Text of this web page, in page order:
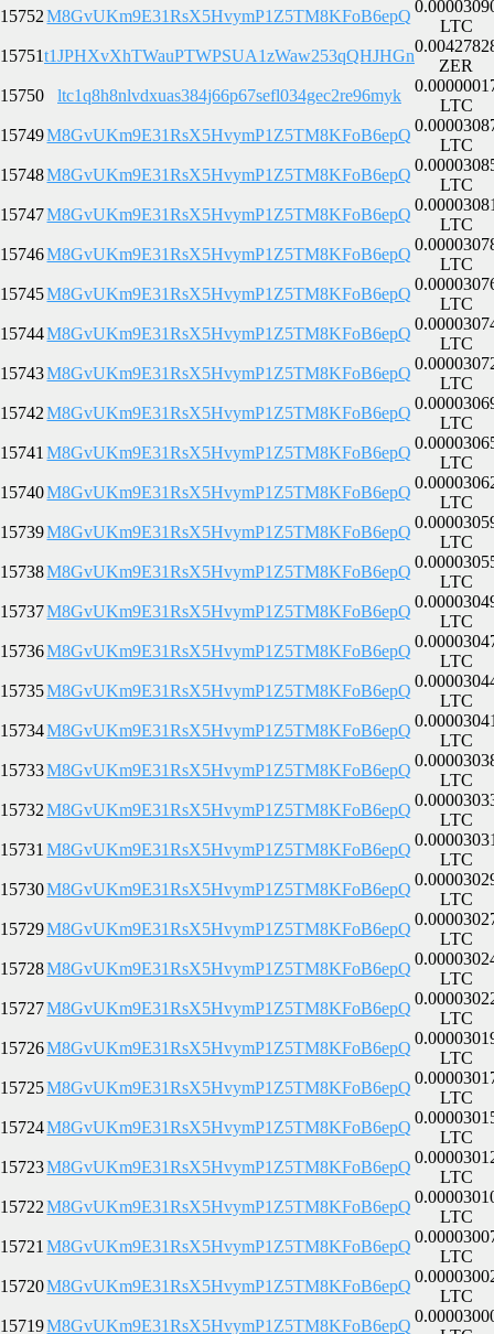
15752 M8GvUKm9E31RsX5HvymP1Z5TM8KFoB6epQ
LTC
15751t1JPHXvXhTWauPTWPSUA1zWaw253qQHJHGn
ZER
15750
ltc1q8h8nlvdxuas384j66p67sefl034gec2re96myk
LTC
15749M8GvUKm9E31RsX5HvymP1Z5TM8KFoB6epQ
LTC
15748M8GvUKm9E31RsX5HvymP1Z5TM8KFoB6epQ
LTC
15747M8GvUKm9E31RsX5HvymP1Z5TM8KFoB6epQ
LTC
15746M8GvUKm9E31RsX5HvymP1Z5TM8KFoB6epQ
LTC
15745M8GvUKm9E31RsX5HvymP1Z5TM8KFoB6epQ
LTC
15744M8GvUKm9E31RsX5HvymP1Z5TM8KFoB6epQ
LTC
15743M8GvUKm9E31RsX5HvymP1Z5TM8KFoB6epQ
LTC
15742 M8GvUKm9E31RsX5HvymP1Z5TM8KFoB6epQ
LTC
15741 M8GvUKm9E31RsX5HvymP1Z5TM8KFoB6epQ
LTC
15740M8GvUKm9E31RsX5HvymP1Z5TM8KFoB6epQ
LTC
15739M8GvUKm9E31RsX5HvymP1Z5TM8KFoB6epQ
LTC
15738M8GvUKm9E31RsX5HvymP1Z5TM8KFoB6epQ
LTC
15737M8GvUKm9E31RsX5HvymP1Z5TM8KFoB6epQ
LTC
15736M8GvUKm9E31RsX5HvymP1Z5TM8KFoB6epQ
LTC
15735M8GvUKm9E31RsX5HvymP1Z5TM8KFoB6epQ
LTC
15734M8GvUKm9E31RsX5HvymP1Z5TM8KFoB6epQ
LTC
15733M8GvUKm9E31RsX5HvymP1Z5TM8KFoB6epQ
LTC
15732 M8GvUKm9E31RsX5HvymP1Z5TM8KFoB6epQ
LTC
15731 M8GvUKm9E31RsX5HvymP1Z5TM8KFoB6epQ
LTC
15730M8GvUKm9E31RsX5HvymP1Z5TM8KFoB6epQ
LTC
15729M8GvUKm9E31RsX5HvymP1Z5TM8KFoB6epQ
LTC
15728M8GvUKm9E31RsX5HvymP1Z5TM8KFoB6epQ
LTC
15727M8GvUKm9E31RsX5HvymP1Z5TM8KFoB6epQ
LTC
15726M8GvUKm9E31RsX5HvymP1Z5TM8KFoB6epQ
LTC
15725M8GvUKm9E31RsX5HvymP1Z5TM8KFoB6epQ
LTC
15724M8GvUKm9E31RsX5HvymP1Z5TM8KFoB6epQ
LTC
15723M8GvUKm9E31RsX5HvymP1Z5TM8KFoB6epQ
LTC
15722 M8GvUKm9E31RsX5HvymP1Z5TM8KFoB6epQ
LTC
15721 M8GvUKm9E31RsX5HvymP1Z5TM8KFoB6epQ
LTC
15720M8GvUKm9E31RsX5HvymP1Z5TM8KFoB6epQ
LTC
15719M8GvUKm9E31RsX5HvymP1Z5TM8KFoB6epQ